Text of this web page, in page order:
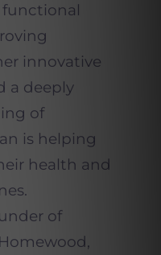
innovative
a deeply
of
is helping
health and
of